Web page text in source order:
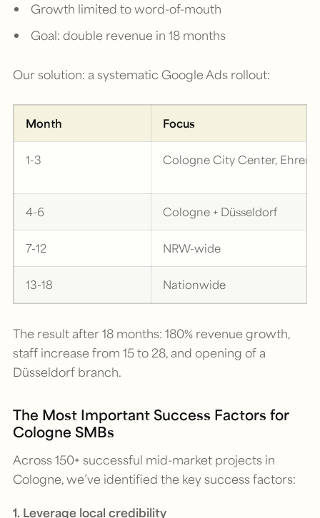
Growth limited to word-of-mouth
Goal: double revenue in 18 months
Our solution: a systematic Google Ads rollout:
Month Focus
1-3 Cologne City Center,
4-6 Cologne + Düsseldorf
7-12 NRW-wide
13-18 Nationwide
The result after 18 months: 180% revenue growth,
staff increase from 15 to 28, and opening of a
Düsseldorf branch.
The Most Important Success Factors for
Cologne SMBs
Across 150+ successful mid-market projects in
Cologne, we’ve identified the key success factors:
1. Leverage local credibility